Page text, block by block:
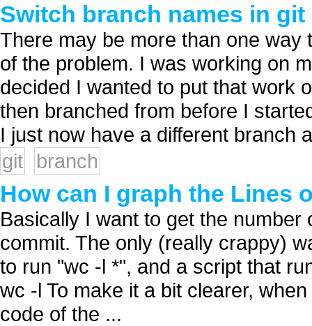
Switch branch names in git
There may be more than one
of the problem. I was working on
decided I wanted to put that work
then branched from before I
I just now have a different branch
git
branch
How can I graph the Lines
Basically I want to get the
commit. The only (really crappy)
to run "wc -l *", and a script that
wc -l To make it a bit clearer,
code of the ...